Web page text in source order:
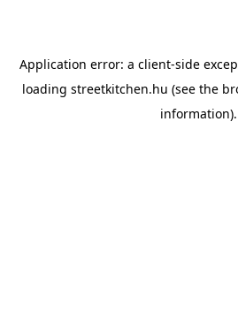
Application error: a client-side
loading streetkitchen.hu (see the
information).